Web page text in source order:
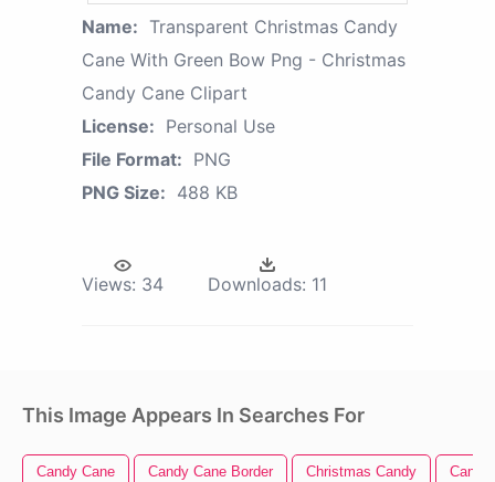
Name: Transparent Christmas Candy
Cane With Green Bow Png - Christmas
Candy Cane Clipart
License: Personal Use
File Format: PNG
PNG Size: 488 KB
Views: 34 Downloads: 11
This Image Appears In Searches For
Candy Cane Candy Cane Border Christmas Candy Candy